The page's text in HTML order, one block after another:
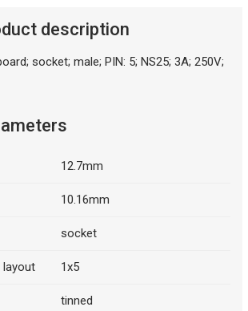
description
socket; male; PIN: 5; NS25; 3A; 250V;
12.7mm
10.16mm
socket
1x5
tinned